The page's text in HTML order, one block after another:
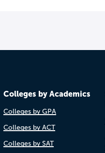
Colleges by Academics
Colleges by GPA
Colleges by ACT
Colleges by SAT